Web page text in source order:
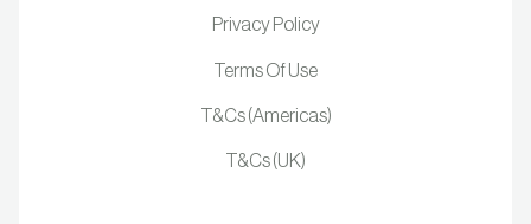
Privacy Policy
Terms Of Use
T&Cs (Americas)
T&Cs (UK)